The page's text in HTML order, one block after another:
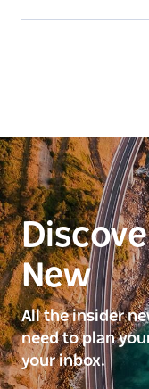
New
All the insider
need to plan
your inbox.